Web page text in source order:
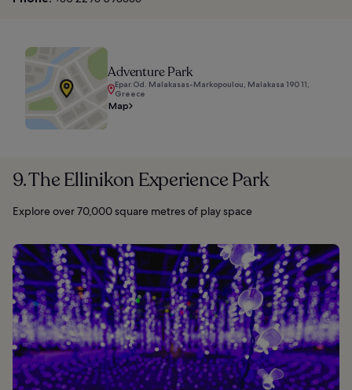
Adventure Park
Epar.Od. Malakasas-Markopoulou, Malakasa 190 11,
Greece
Map
9. The Ellinikon Experience Park
Explore over 70,000 square metres of play space